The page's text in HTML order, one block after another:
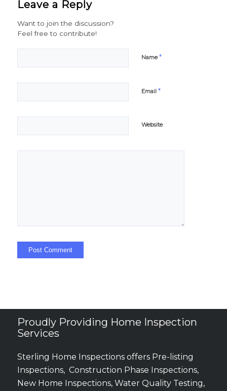
Leave a Reply
Want to join the discussion?
Feel free to contribute!
Name*
Email *
Website
Proudly Providing Home Inspection
Services
Sterling Home Inspections offers Pre-listing
Inspections, Construction Phase Inspections,
New Home Inspections, Water Quality Testing,